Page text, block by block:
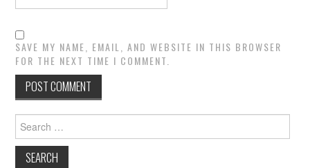
SAVE MY NAME, EMAIL, AND WEBSITE IN THIS BROWSER
FOR THE NEXT TIME I COMMENT.
Search
for: